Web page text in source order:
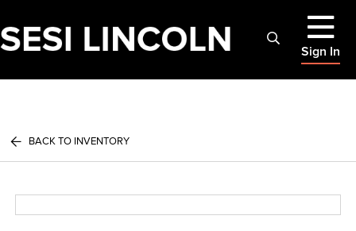
Sign In
BACK TO INVENTORY